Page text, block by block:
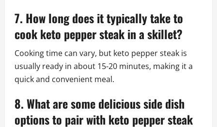
7. How long does it typically take to
cook keto pepper steak in a skillet?
Cooking time can vary, but keto pepper steak is
usually ready in about 15-20 minutes, making it a
quick and convenient meal.
8. What are some delicious side dish
options to pair with keto pepper steak